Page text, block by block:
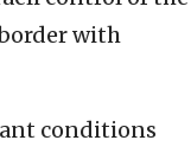
with
conditions